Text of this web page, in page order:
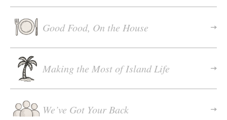
Good Food, On the House
Making the Most of Island Life
We’ve Got Your Back